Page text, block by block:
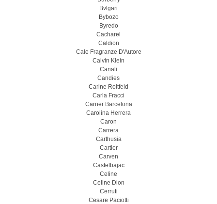
Bvlgari
Bybozo
Byredo
Cacharel
Caldion
Cale Fragranze D'Autore
Calvin Klein
Canali
Candies
Carine Roitfeld
Carla Fracci
Carner Barcelona
Carolina Herrera
Caron
Carrera
Carthusia
Cartier
Carven
Castelbajac
Celine
Celine Dion
Cerruti
Cesare Paciotti